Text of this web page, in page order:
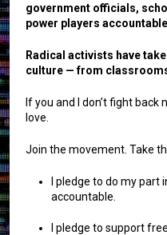
government officials,
power players
Radical activists have
culture — from
If you and I don’t fight back
love.
Join the movement. Take
I pledge to do my part
accountable.
I pledge to support